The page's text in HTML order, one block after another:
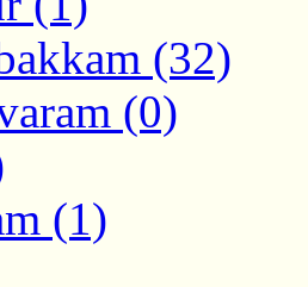
(32)
(0)
(1)